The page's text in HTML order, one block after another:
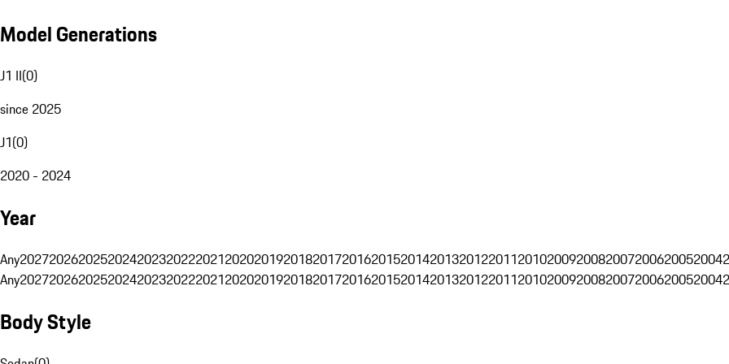
Model Generations
J1 II(0)
since 2025
J1(0)
2020 - 2024
Year
Any202720262025202420232022202120202019201820172016201520142013201220112010200920082007200620052004
Any202720262025202420232022202120202019201820172016201520142013201220112010200920082007200620052004
Body Style